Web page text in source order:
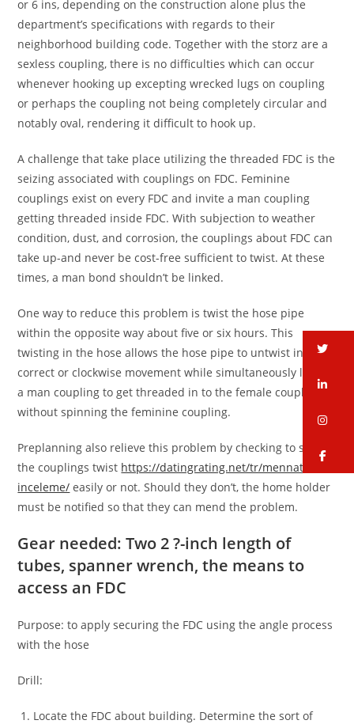
or 6 ins, depending on the construction alone plus the
department’s specifications with regards to their
neighborhood building code. Together with the storz are a
sexless coupling, there is no difficulties which can occur
whenever hooking up excepting wrecked lugs on coupling
or perhaps the coupling not being completely circular and
notably oval, rendering it difficult to hook up.
A challenge that take place utilizing the threaded FDC is the
seizing associated with couplings on FDC. Feminine
couplings exist on every FDC and invite a man coupling
getting threaded inside FDC. With subjection to weather
condition, dust, and corrosion, the couplings about FDC can
take up-and never be cost-free sufficient to twist. At these
times, a man bond shouldn’t be linked.
One way to reduce this problem is twist the hose pipe
within the opposite way about five or six hours. This
twisting in the hose allows the hose pipe to untwist inside
correct or clockwise movement while simultaneously letting
a man coupling to get threaded in to the female coupling
without spinning the feminine coupling.
Preplanning also relieve this problem by checking to see if
the couplings twist https://datingrating.net/tr/mennation-
inceleme/ easily or not. Should they don’t, the home holder
must be notified so that they can mend the problem.
Gear needed: Two 2 ?-inch length of
tubes, spanner wrench, the means to
access an FDC
Purpose: to apply securing the FDC using the angle process
with the hose
Drill:
Locate the FDC about building. Determine the sort of